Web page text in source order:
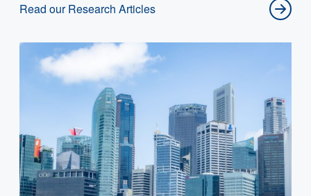
Read our Research Articles